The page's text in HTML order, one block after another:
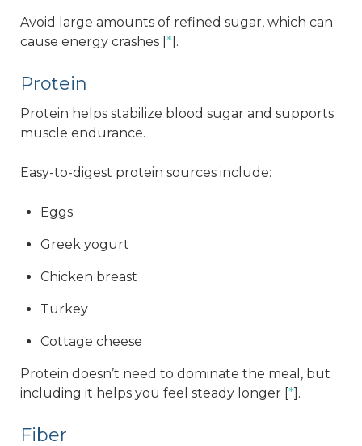
Avoid large amounts of refined sugar, which can
cause energy crashes [*].
Protein
Protein helps stabilize blood sugar and supports
muscle endurance.
Easy-to-digest protein sources include:
Eggs
Greek yogurt
Chicken breast
Turkey
Cottage cheese
Protein doesn’t need to dominate the meal, but
including it helps you feel steady longer [*].
Fiber